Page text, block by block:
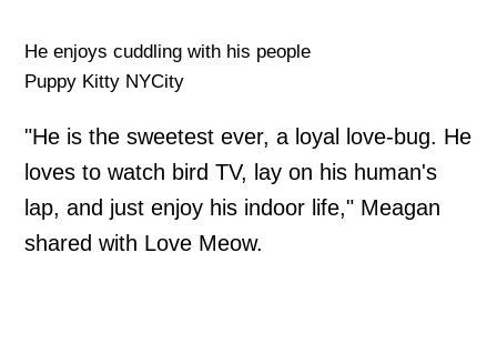
He enjoys cuddling with his people
Puppy Kitty NYCity
"He is the sweetest ever, a loyal love-bug. He
loves to watch bird TV, lay on his human's
lap, and just enjoy his indoor life," Meagan
shared with Love Meow.